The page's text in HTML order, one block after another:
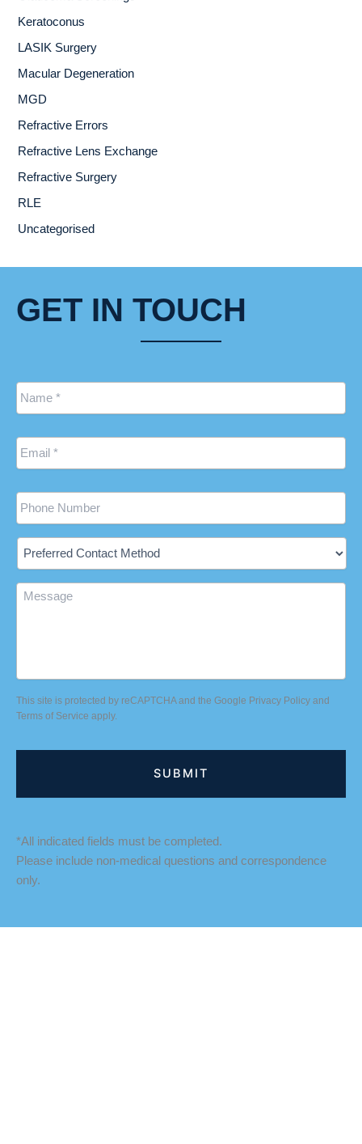
Keratoconus
LASIK Surgery
Macular Degeneration
MGD
Refractive Errors
Refractive Lens Exchange
Refractive Surgery
RLE
Uncategorised
GET IN TOUCH
Name *
Email *
Phone
Contact
Method
Message
This site is protected by reCAPTCHA and the Google Privacy Policy and
Terms of Service apply.
*All indicated fields must be completed.
Please include non-medical questions and correspondence
only.